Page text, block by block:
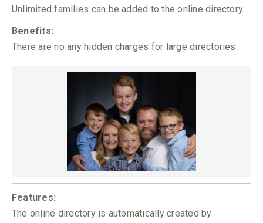
Unlimited families can be added to the online directory.
Benefits:
There are no any hidden charges for large directories.
Features:
The online directory is automatically created by